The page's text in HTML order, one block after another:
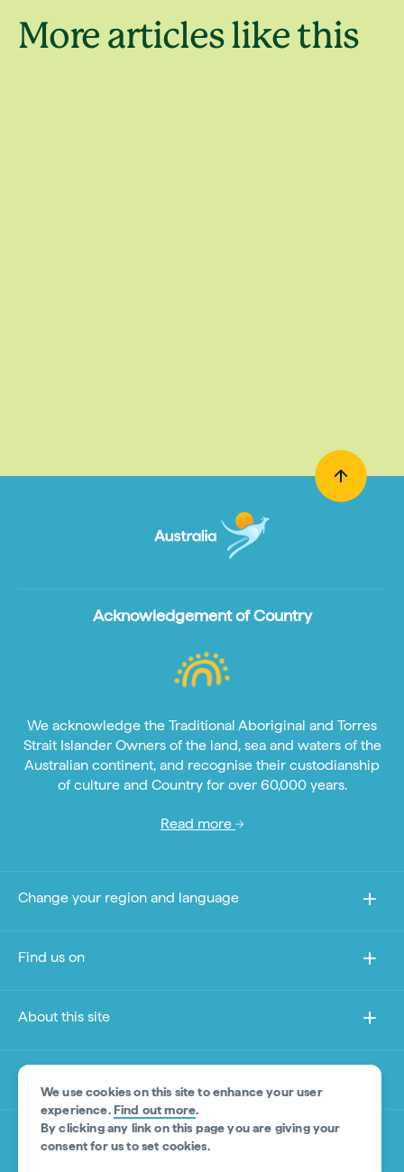
More articles like this
famous
We use cookies on this site to enhance your user
experience.Find out more.
By clicking any link on this page you are giving your
consent for us to set cookies.
Acknowledgement of Country
We acknowledge the Traditional Aboriginal and Torres
Strait Islander Owners of the land, sea and waters of the
Australian continent, and recognise their custodianship
of culture and Country for over 60,000 years.
Read more
Change your region and language
Find us on
About this site
Other sites
Product Disclaimer